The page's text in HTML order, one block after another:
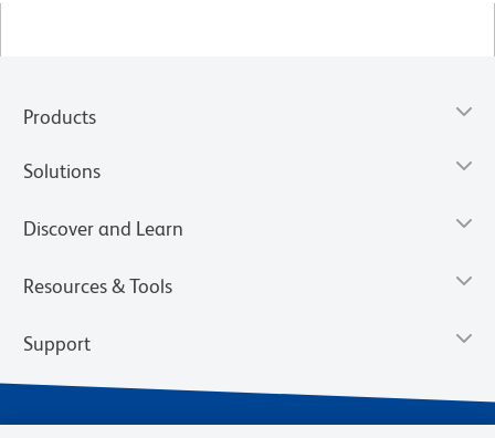
Products
Solutions
Discover and Learn
Resources & Tools
Support